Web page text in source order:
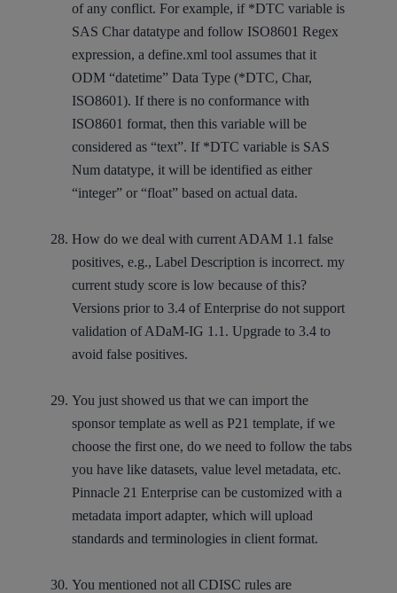
of any conflict. For example, if *DTC variable is
SAS Char datatype and follow ISO8601 Regex
expression, a define.xml tool assumes that it
ODM “datetime” Data Type (*DTC, Char,
ISO8601). If there is no conformance with
ISO8601 format, then this variable will be
considered as “text”. If *DTC variable is SAS
Num datatype, it will be identified as either
“integer” or “float” based on actual data.
How do we deal with current ADAM 1.1 false
positives, e.g., Label Description is incorrect. my
current study score is low because of this?
Versions prior to 3.4 of Enterprise do not support
validation of ADaM-IG 1.1. Upgrade to 3.4 to
avoid false positives.
You just showed us that we can import the
sponsor template as well as P21 template, if we
choose the first one, do we need to follow the tabs
you have like datasets, value level metadata, etc.
Pinnacle 21 Enterprise can be customized with a
metadata import adapter, which will upload
standards and terminologies in client format.
You mentioned not all CDISC rules are